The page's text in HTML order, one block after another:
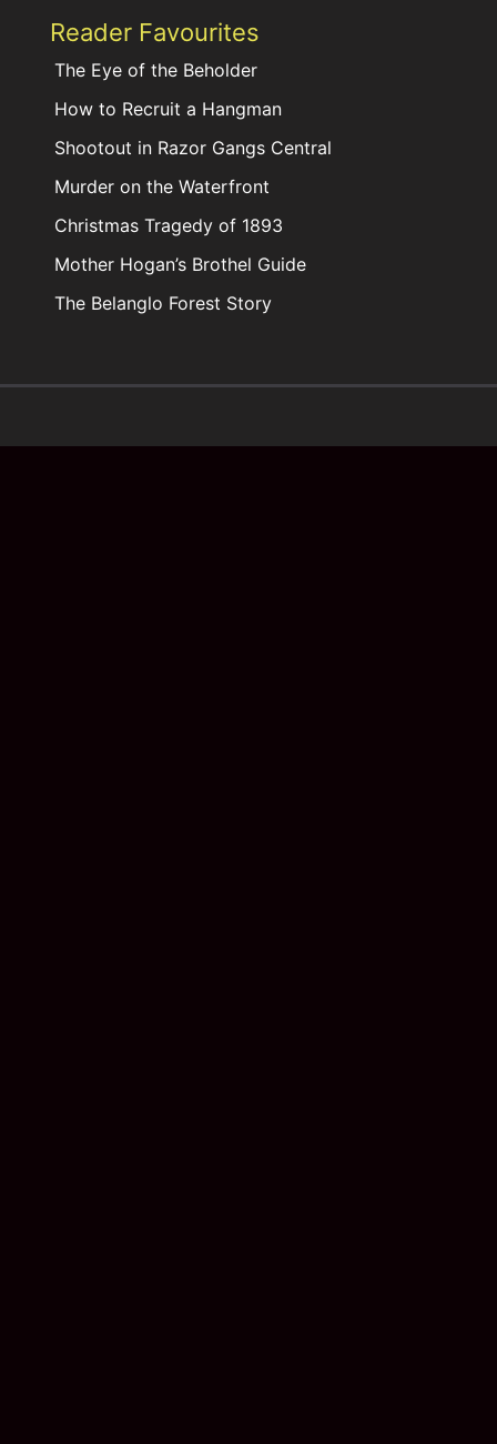
Reader Favourites
The Eye of the Beholder
How to Recruit a Hangman
Shootout in Razor Gangs Central
Murder on the Waterfront
Christmas Tragedy of 1893
Mother Hogan’s Brothel Guide
The Belanglo Forest Story